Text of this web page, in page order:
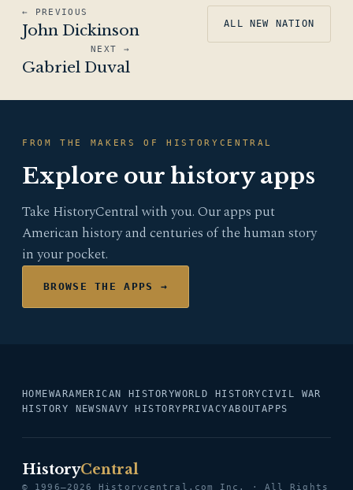
← PREVIOUS
John Dickinson ALL NEW NATION
NEXT →
Gabriel Duval
FROM THE MAKERS OF HISTORYCENTRAL
Explore our history apps
Take HistoryCentral with you. Our apps put
American history and centuries of the human story
in your pocket.
BROWSE THE APPS →
HOMEWARAMERICAN HISTORYWORLD HISTORYCIVIL WAR
HISTORY NEWSNAVY HISTORY PRIVACYABOUTAPPS
HistoryCentral
© 1996–2026 Historycentral.com Inc. · All Rights